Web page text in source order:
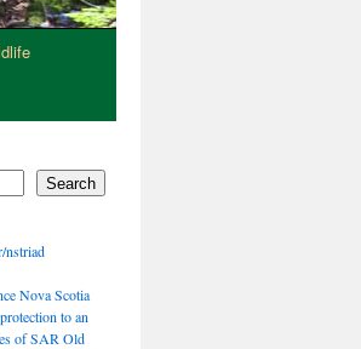
Search
nstriad
Nova Scotia
to an
of SAR Old